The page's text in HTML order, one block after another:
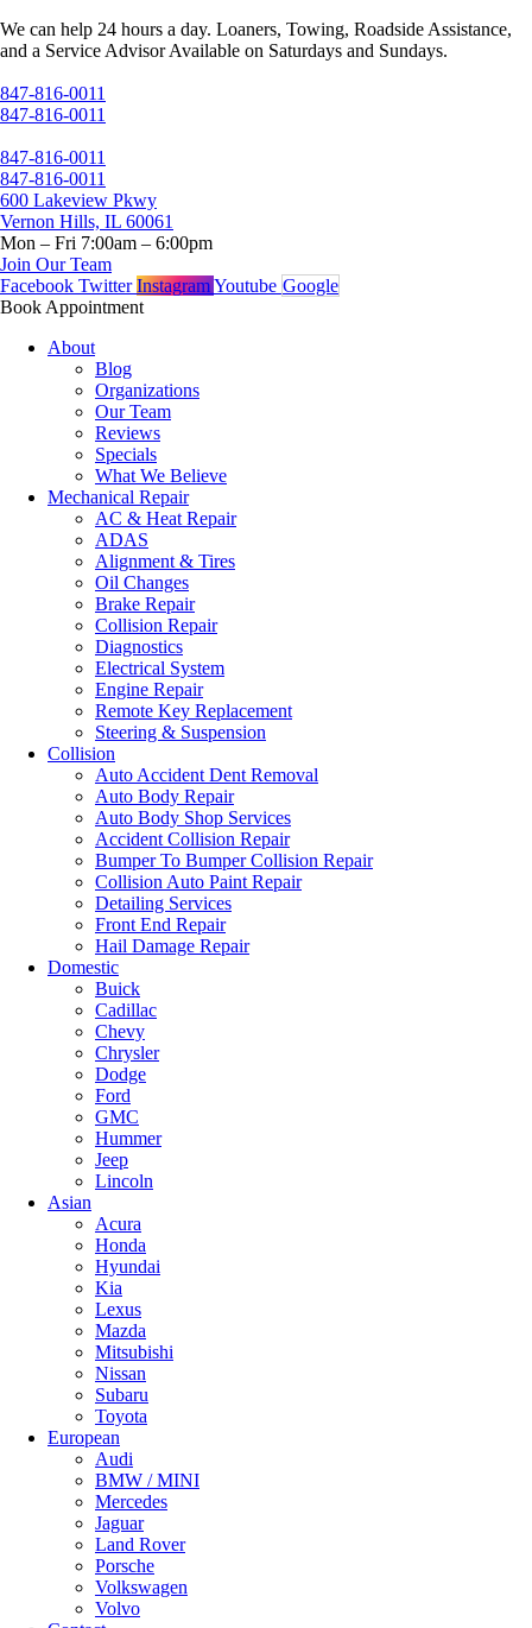
Skip
to
We can help 24 hours a day. Loaners, Towing, Roadside Assistance,
and a Service Advisor Available on Saturdays and Sundays.
847-816-0011
847-816-0011
847-816-0011
847-816-0011
600 Lakeview Pkwy
Vernon Hills, IL 60061
Mon – Fri 7:00am – 6:00pm
Join Our Team
Facebook Twitter InstagramYoutube Google
Book Appointment
About
Blog
Organizations
Our Team
Reviews
Specials
What We Believe
Mechanical Repair
AC & Heat Repair
ADAS
Alignment & Tires
Oil Changes
Brake Repair
Collision Repair
Diagnostics
Electrical System
Engine Repair
Remote Key Replacement
Steering & Suspension
Collision
Auto Accident Dent Removal
Auto Body Repair
Auto Body Shop Services
Accident Collision Repair
Bumper To Bumper Collision Repair
Collision Auto Paint Repair
Detailing Services
Front End Repair
Hail Damage Repair
Domestic
Buick
Cadillac
Chevy
Chrysler
Dodge
Ford
GMC
Hummer
Jeep
Lincoln
Asian
Acura
Honda
Hyundai
Kia
Lexus
Mazda
Mitsubishi
Nissan
Subaru
Toyota
European
Audi
BMW / MINI
Mercedes
Jaguar
Land Rover
Porsche
Volkswagen
Volvo